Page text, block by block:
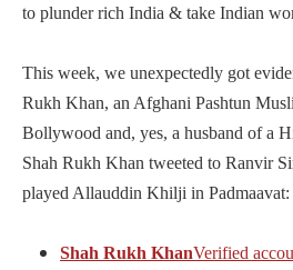
to plunder rich India & take Indian
This week, we unexpectedly got
Rukh Khan, an Afghani Pashtun
Bollywood and, yes, a husband of a
Shah Rukh Khan tweeted to Ranvir
played Allauddin Khilji in Padmaavat:
Shah Rukh KhanVerified